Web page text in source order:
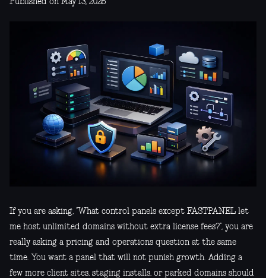
Published on May 13, 2026
If you are asking, “What control panels except FASTPANEL let
me host unlimited domains without extra license fees?”, you are
really asking a pricing and operations question at the same
time. You want a panel that will not punish growth. Adding a
few more client sites, staging installs, or parked domains should